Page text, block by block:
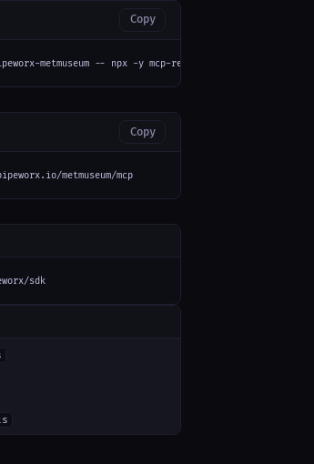
Copy
metmuseum -- npx -y mcp-remote https://
Copy
metmuseum/mcp
sdk